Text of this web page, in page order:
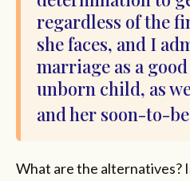
regardless of the
she faces, and I
marriage as a
unborn child, as
and her soon-to-
What are the alternatives?